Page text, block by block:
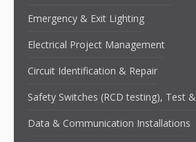
Emergency & Exit Lighting
Electrical Project Management
Circuit Identification & Repair
Safety Switches (RCD testing), Test
Data & Communication Installations